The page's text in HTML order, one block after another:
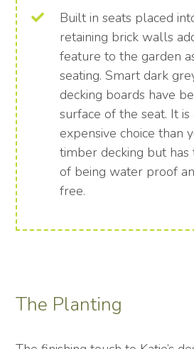
Built in seats placed
retaining brick walls
feature to the garden
seating. Smart dark
decking boards have
surface of the seat. It
expensive choice than
timber decking but has
of being water proof
free.
The Planting